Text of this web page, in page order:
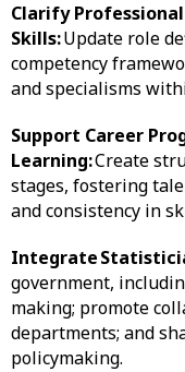
Clarify
Skills:Update role
competency
and specialisms
Support Career
Learning:Create
stages, fostering
and consistency in
Integrate
government,
making; promote
departments; and
policymaking.